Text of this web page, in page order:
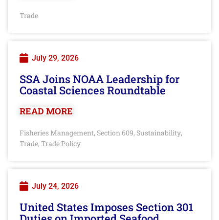
Trade
July 29, 2026
SSA Joins NOAA Leadership for
Coastal Sciences Roundtable
READ MORE
Fisheries Management, Section 609, Sustainability,
Trade, Trade Policy
July 24, 2026
United States Imposes Section 301